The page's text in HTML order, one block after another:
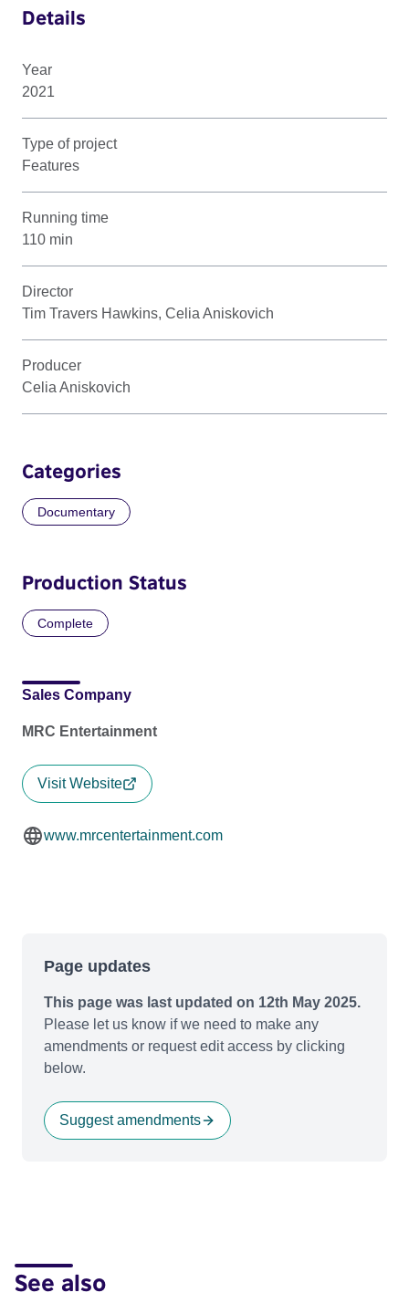
Details
Year
2021
Type of project
Features
Running time
110 min
Director
Tim Travers Hawkins, Celia Aniskovich
Producer
Celia Aniskovich
Categories
Documentary
Production Status
Complete
Sales Company
MRC Entertainment
Visit Website
www.mrcentertainment.com
Page updates
This page was last updated on 12th May 2025.
Please let us know if we need to make any
amendments or request edit access by clicking
below.
Suggest amendments
See also